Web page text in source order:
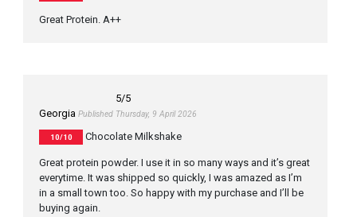
Great Protein. A++
5/5
Georgia Published Thursday, 9 April 2026
10/10 Chocolate Milkshake
Great protein powder. I use it in so many ways and it’s great
everytime. It was shipped so quickly, I was amazed as I’m
in a small town too. So happy with my purchase and I’ll be
buying again.